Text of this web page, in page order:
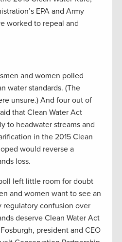
EPA and Army
worked to repeal and
and women polled
water standards. (The
unsure.) And four out of
that Clean Water Act
to headwater streams and
in the 2015 Clean
would reverse a
loss.
left little room for doubt
and women want to see an
regulatory confusion over
deserve Clean Water Act
president and CEO